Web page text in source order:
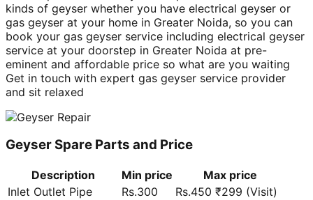
kinds of geyser whether you have electrical geyser or
gas geyser at your home in Greater Noida, so you can
book your gas geyser service including electrical geyser
service at your doorstep in Greater Noida at pre-
eminent and affordable price so what are you waiting
Get in touch with expert gas geyser service provider
and sit relaxed
Geyser Spare Parts and Price
Description Min price
Max price
Inlet Outlet Pipe
Rs.300
Rs.450 ₹299 (Visit)